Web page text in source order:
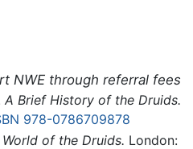
NWE through referral fees
A Brief History of the Druids.
978-0786709878
World of the Druids. London: